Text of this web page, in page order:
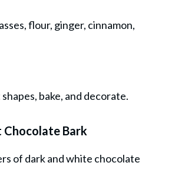
flour, ginger, cinnamon,
bake, and decorate.
Chocolate Bark
of dark and white chocolate